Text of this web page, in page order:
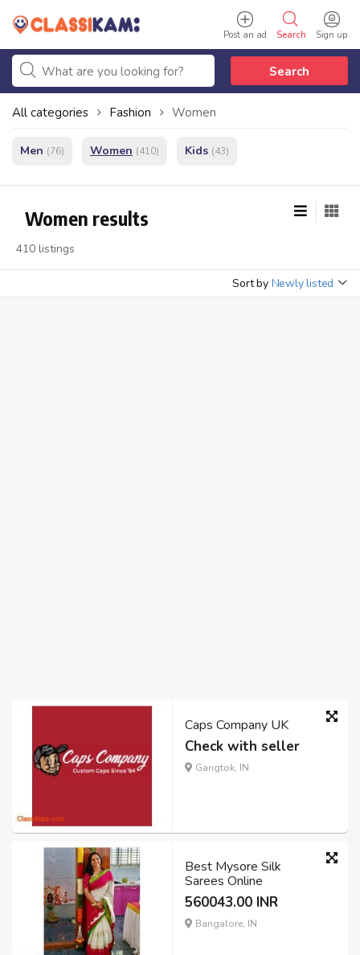
Sign up
Search
Post an ad
Search
All categories Fashion Women
Men (76) Women (410) Kids (43)
Women results
410 listings
Sort by Newly listed
Caps Company UK
Check with seller
Gangtok, IN
Best Mysore Silk
Sarees Online
560043.00 INR
Bangalore, IN